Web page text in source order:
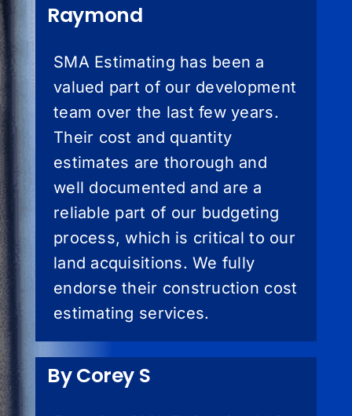
Raymond
SMA Estimating has been a
valued part of our development
team over the last few years.
Their cost and quantity
estimates are thorough and
well documented and are a
reliable part of our budgeting
process, which is critical to our
land acquisitions. We fully
endorse their construction cost
estimating services.
By Corey S